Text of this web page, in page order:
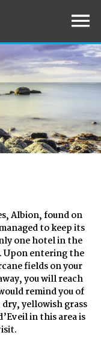
Albion, found on
to keep its
one hotel in the
Upon entering the
fields on your
you will reach
remind you of
yellowish grass
in this area is